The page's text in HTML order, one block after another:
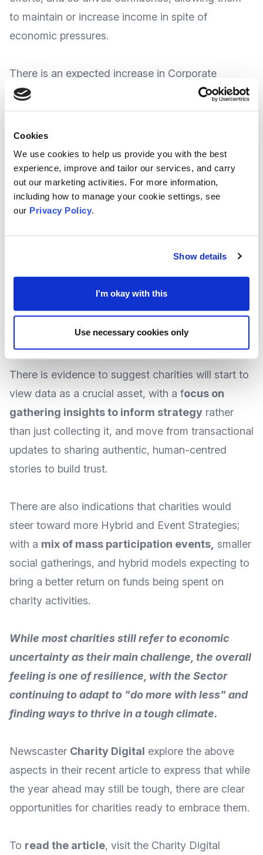
Cookies
We use cookies to help us provide you with the best
experience, improve and tailor our services, and carry
out our marketing activities. For more information,
including how to manage your cookie settings, see
our Privacy Policy.
Show details
I'm okay with this
Use necessary cookies only
to maintain or increase income in spite of
economic pressures.
There is an expected increase in Corporate
Support - corporate partnerships are
showing to
be on the rise, with charities expecting growth in
this area in 2026 (which is up from 2024) and the
number of charities worried about fundraisers
being reluctant to ask for supporthas halved year-
on-year.
efficiency, personalise supporter journeys, freeing
up staff for more meaningful tasks; and with
acquisition costs rising, there will be an expected
shift towardsretaining existing donors through
better stewardshipand engagement.
There is evidence to suggest charities will start to
view data as a crucial asset, with a focus on
gathering insights to inform strategy rather
than just collecting it, and move from transactional
updates to sharing authentic, human-centred
stories to build trust.
There are also indications that charities would
steer toward more Hybrid and Event Strategies;
with a mix of mass participation events smaller
social gatherings, and hybrid models expecting to
bring a better return on funds being spent on
charity activities.
While most charities still refer to economic
uncertainty as their main challenge, the overall
feeling is one of resilience, with the Sector
continuing to adapt to "do more with less" and
finding ways to thrive in a tough climate.
Newscaster Charity Digital explore the above
aspects in their recent article to express that while
the year ahead may still be tough, there are clear
opportunities for charities ready to embrace them.
To read the article, visit the Charity Digital